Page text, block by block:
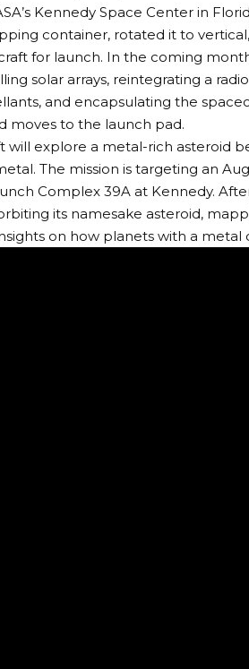
Kennedy Space Center in
container, rotated it to
for launch. In the coming
solar arrays, reintegrating a
and encapsulating the
moves to the launch pad.
will explore a metal-rich asteroid
The mission is targeting an
Complex 39A at Kennedy.
its namesake asteroid,
on how planets with a metal